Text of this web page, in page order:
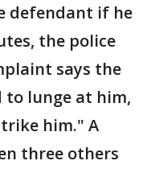
defendant if he
the police
says the
lunge at him,
him." A
three others